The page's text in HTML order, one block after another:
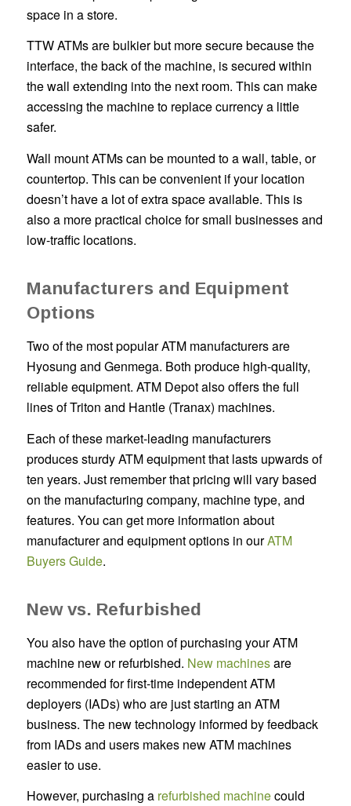
space in a store.
TTW ATMs are bulkier but more secure because the
interface, the back of the machine, is secured within
the wall extending into the next room. This can make
accessing the machine to replace currency a little
safer.
Wall mount ATMs can be mounted to a wall, table, or
countertop. This can be convenient if your location
doesn’t have a lot of extra space available. This is
also a more practical choice for small businesses and
low-traffic locations.
Manufacturers and Equipment
Options
Two of the most popular ATM manufacturers are
Hyosung and Genmega. Both produce high-quality,
reliable equipment. ATM Depot also offers the full
lines of Triton and Hantle (Tranax) machines.
Each of these market-leading manufacturers
produces sturdy ATM equipment that lasts upwards of
ten years. Just remember that pricing will vary based
on the manufacturing company, machine type, and
features. You can get more information about
manufacturer and equipment options in ourATM
Buyers Guide.
New vs. Refurbished
You also have the option of purchasing your ATM
machine new or refurbished. New machinesare
recommended for first-time independent ATM
deployers (IADs) who are just starting an ATM
business. The new technology informed by feedback
from IADs and users makes new ATM machines
easier to use.
However, purchasing a refurbished machinecould